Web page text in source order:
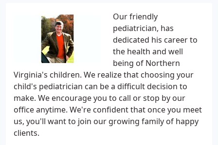
Our friendly
pediatrician, has
dedicated his career to
the health and well
being of Northern
Virginia's children. We realize that choosing your
child's pediatrician can be a difficult decision to
make. We encourage you to call or stop by our
office anytime. We're confident that once you meet
us, you'll want to join our growing family of happy
clients.